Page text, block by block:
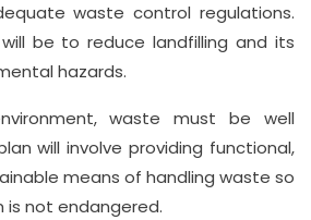
waste control regulations.
be to reduce landfilling and its
hazards.
waste must be well
will involve providing functional,
means of handling waste so
not endangered.